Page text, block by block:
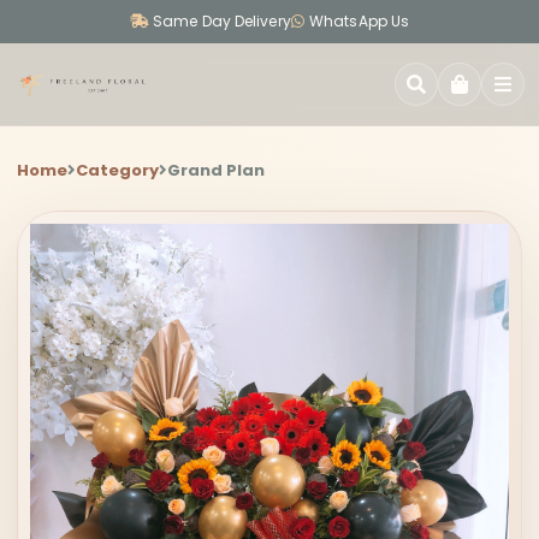
Same Day Delivery WhatsApp Us
Home Category Grand Plan